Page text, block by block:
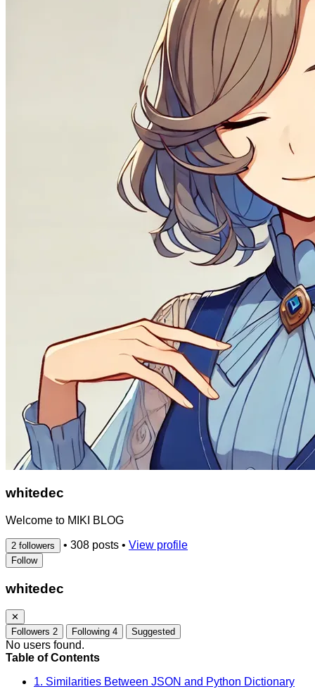
whitedec
Welcome to MIKI BLOG
2 followers • 308 posts • View profile
Follow
whitedec
✕
Followers 2 Following 4 Suggested
No users found.
Table of Contents
1. Similarities Between JSON and Python Dictionary